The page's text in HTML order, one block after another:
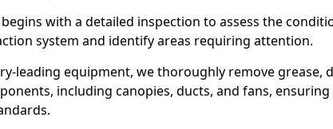
with a detailed inspection to assess the
system and identify areas requiring attention.
leading equipment, we thoroughly remove grease,
including canopies, ducts, and fans,